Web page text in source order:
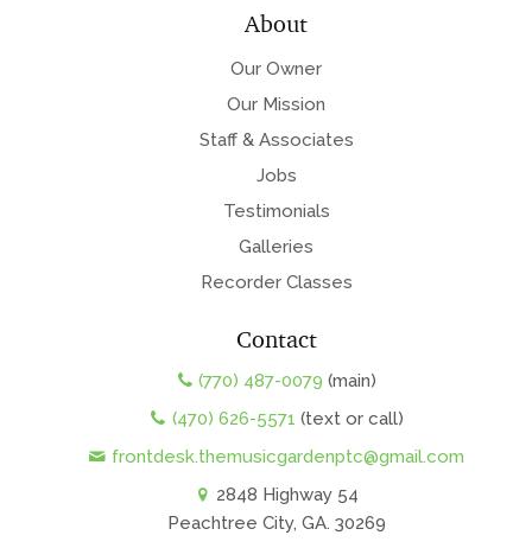
About
Our Owner
Our Mission
Staff & Associates
Jobs
Testimonials
Galleries
Recorder Classes
Contact
(770) 487-0079 (main)
(470) 626-5571 (text or call)
frontdesk.themusicgardenptc@gmail.com
2848 Highway 54
Peachtree City, GA. 30269